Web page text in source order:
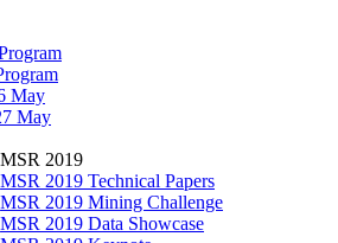
May
May
MSR 2019
MSR 2019 Technical Papers
MSR 2019 Mining Challenge
MSR 2019 Data Showcase